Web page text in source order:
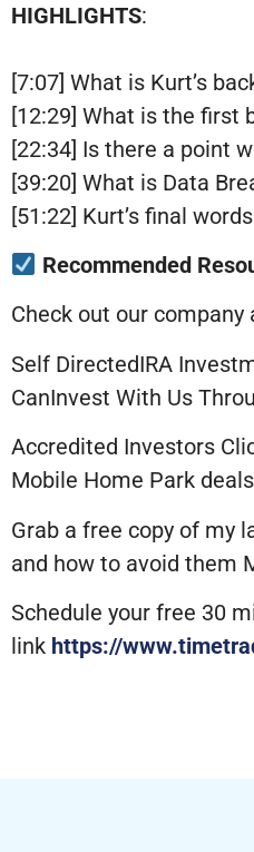
HIGHLIGHTS:
[7:07] What is Kurt’s
[12:29] What is the first
[22:34] Is there a point
[39:20] What is Data
[51:22] Kurt’s final
Recommended
Check out our
Self DirectedIRA
CanInvest With Us
Accredited Investors
Mobile Home Park
Grab a free copy of my
and how to avoid them
Schedule your free 30
link https://